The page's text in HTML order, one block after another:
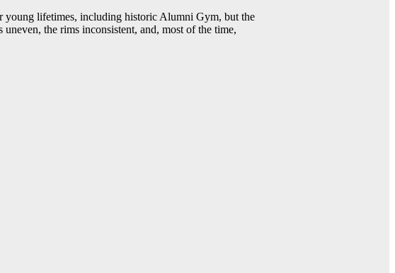
young lifetimes, including historic Alumni Gym, but the
the rims inconsistent, and, most of the time,